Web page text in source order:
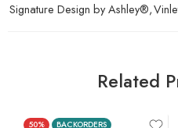
Signature Design by Ashley®,
Related
50% BACKORDERS